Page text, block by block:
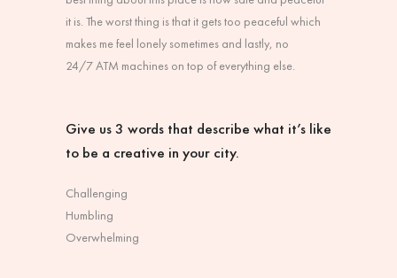
it is. The worst thing is that it gets too peaceful which
makes me feel lonely sometimes and lastly, no
24/7ATM machines on top of everything else.
Give us 3 words that describe what it’s like
to be a creative in your city.
Challenging
Humbling
Overwhelming